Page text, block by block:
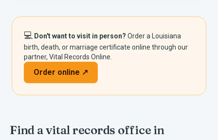
💻 Don't want to visit in person? Order a
Louisiana
birth, death, or marriage certificate online through our
partner, Vital Records Online.
Order online ↗
Find a vital records office in